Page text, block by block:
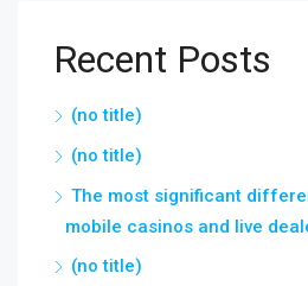
Recent Posts
(no title)
(no title)
The most significant
mobile casinos and live
(no title)